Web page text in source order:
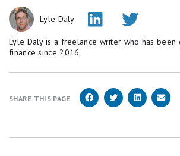
Lyle Daly
Lyle Daly is a freelance writer who has been
finance since 2016.
SHARE THIS PAGE